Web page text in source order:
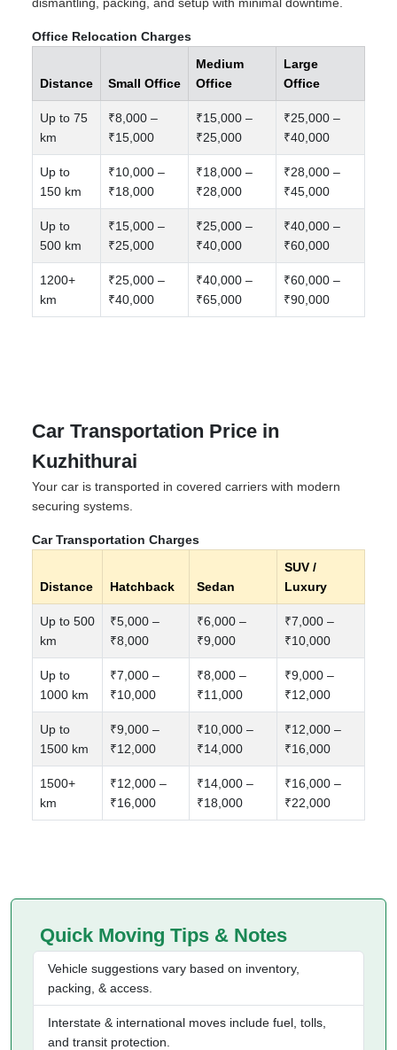
Office Relocation Charges
Distance Small Office
Medium
Office
Large
Office
Up to 75
km
₹8,000 –
₹15,000
₹15,000 –
₹25,000
₹25,000 –
₹40,000
Up to
150 km
₹10,000 –
₹18,000
₹18,000 –
₹28,000
₹28,000 –
₹45,000
Up to
500 km
₹15,000 –
₹25,000
₹25,000 –
₹40,000
₹40,000 –
₹60,000
1200+
km
₹25,000 –
₹40,000
₹40,000 –
₹65,000
₹60,000 –
₹90,000
Car Transportation Price in
Kuzhithurai
Your car is transported in covered carriers with modern
securing systems.
Car Transportation Charges
Distance Hatchback Sedan
SUV /
Luxury
Up to 500
km
₹5,000 –
₹8,000
₹6,000 –
₹9,000
₹7,000 –
₹10,000
Up to
1000 km
₹7,000 –
₹10,000
₹8,000 –
₹11,000
₹9,000 –
₹12,000
Up to
1500 km
₹9,000 –
₹12,000
₹10,000 –
₹14,000
₹12,000 –
₹16,000
1500+
km
₹12,000 –
₹16,000
₹14,000 –
₹18,000
₹16,000 –
₹22,000
Quick Moving Tips & Notes
Vehicle suggestions vary based on inventory,
packing, & access.
Interstate & international moves include fuel, tolls,
and transit protection.